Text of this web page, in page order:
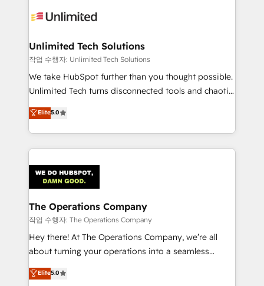
Iberia (Spain & Portugal), we combine human insight
growth. Our multidisciplinary team designs solutions
that simplify complexity, boost performance, and
turn innovation into real impact. 🌍 Highlights •
HubSpot Partner since 2012 • 2022 EMEA Impact
projects • Clients in 30+ industries • Proprietary
technology for integrations • Multilingual team:
Unlimited Tech Solutions
작업 수행자: Unlimited Tech Solutions
We take HubSpot further than you thought possible.
Unlimited Tech turns disconnected tools and chaotic
processes into a seamless, high-performing revenue
engine. We combine RevOps strategy with deep
technical execution to help teams scale faster—with
cleaner data, smarter automation, and more
Implementation & Migration · Native & Custom
Integrations · Custom Development · CPQ & FSM ·
Reporting & Analytics · GTM Architecture · Sales &
Marketing Enablement If you’re ready to elevate
HubSpot from “just your CRM” to your growth
infrastructure—let’s talk.
Elite5.0
The Operations Company
작업 수행자: The Operations Company
Hey there! At The Operations Company, we’re all
about turning your operations into a seamless
experience that powers real results. We specialize in
transforming complex systems into efficient,
Elite5.0